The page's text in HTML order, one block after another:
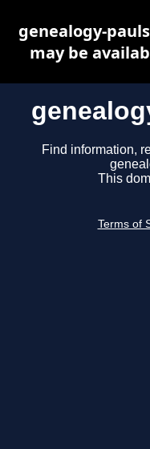
Find information,
This
Terms of
genealogy-
may be